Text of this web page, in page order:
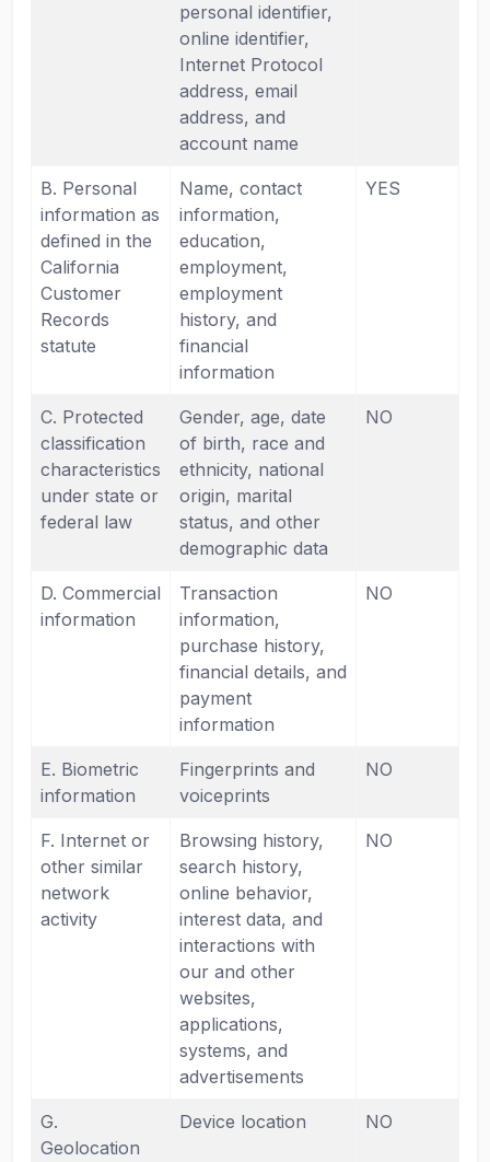
personal identifier,
online identifier,
Internet Protocol
address, email
address, and
account name
B. Personal
information as
defined in the
California
Customer
Records
statute
Name, contact
information,
education,
employment,
employment
history, and
financial
information
YES
C. Protected
classification
characteristics
under state or
federal law
Gender, age, date
of birth, race and
ethnicity, national
origin, marital
status, and other
demographic data
NO
D. Commercial
information
Transaction
information,
purchase history,
financial details, and
payment
information
NO
E. Biometric
information
Fingerprints and
voiceprints
NO
F. Internet or
other similar
network
activity
Browsing history,
search history,
online behavior,
interest data, and
interactions with
our and other
websites,
applications,
systems, and
advertisements
NO
G.
Geolocation
Device location NO